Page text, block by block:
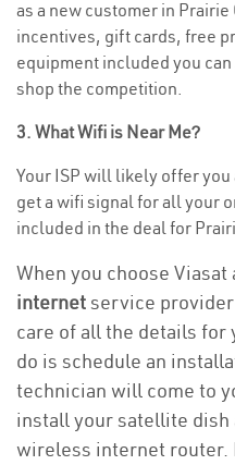
as a new customer in
incentives, gift cards, free
equipment included you can
shop the competition.
3. What Wifi is Near Me?
Your ISP will likely offer
get a wifi signal for all your
included in the deal for
When you choose Viasat
internetservice
care of all the details for
do is schedule an
technician will come to
install your satellite dish
wireless internet router.